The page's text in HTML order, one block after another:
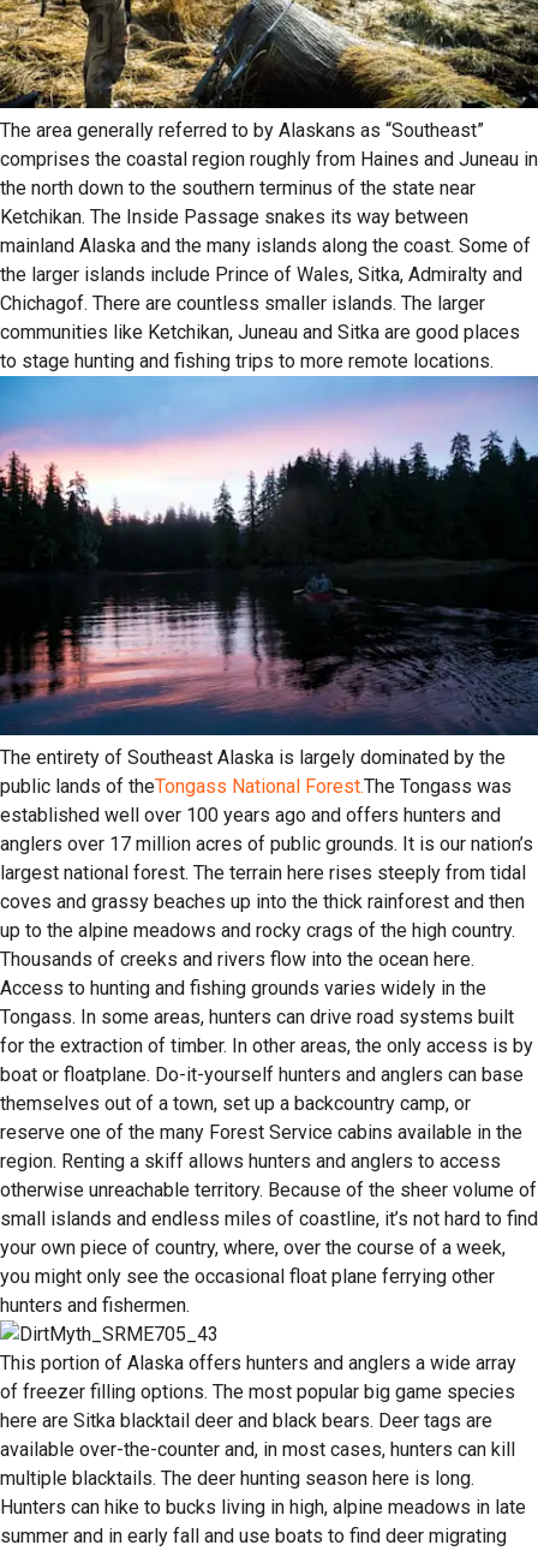
The area generally referred to by Alaskans as “Southeast”
comprises the coastal region roughly from Haines and Juneau in
the north down to the southern terminus of the state near
Ketchikan. The Inside Passage snakes its way between
mainland Alaska and the many islands along the coast. Some of
the larger islands include Prince of Wales, Sitka, Admiralty and
Chichagof. There are countless smaller islands. The larger
communities like Ketchikan, Juneau and Sitka are good places
to stage hunting and fishing trips to more remote locations.
The entirety of Southeast Alaska is largely dominated by the
public lands of theTongass National Forest.The Tongass was
established well over 100 years ago and offers hunters and
anglers over 17 million acres of public grounds. It is our nation’s
largest national forest. The terrain here rises steeply from tidal
coves and grassy beaches up into the thick rainforest and then
up to the alpine meadows and rocky crags of the high country.
Thousands of creeks and rivers flow into the ocean here.
Access to hunting and fishing grounds varies widely in the
Tongass. In some areas, hunters can drive road systems built
for the extraction of timber. In other areas, the only access is by
boat or floatplane. Do-it-yourself hunters and anglers can base
themselves out of a town, set up a backcountry camp, or
reserve one of the many Forest Service cabins available in the
region. Renting a skiff allows hunters and anglers to access
otherwise unreachable territory. Because of the sheer volume of
small islands and endless miles of coastline, it’s not hard to find
your own piece of country, where, over the course of a week,
you might only see the occasional float plane ferrying other
hunters and fishermen.
This portion of Alaska offers hunters and anglers a wide array
of freezer filling options. The most popular big game species
here are Sitka blacktail deer and black bears. Deer tags are
available over-the-counter and, in most cases, hunters can kill
multiple blacktails. The deer hunting season here is long.
Hunters can hike to bucks living in high, alpine meadows in late
summer and in early fall and use boats to find deer migrating